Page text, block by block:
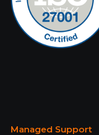
Managed Support